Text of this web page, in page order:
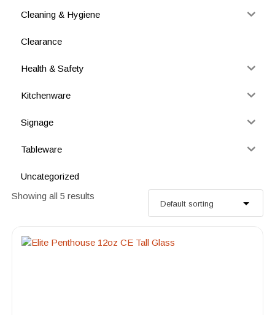
Cleaning & Hygiene
Clearance
Health & Safety
Kitchenware
Signage
Tableware
Uncategorized
Showing all 5 results